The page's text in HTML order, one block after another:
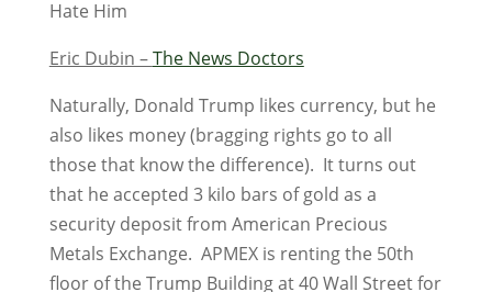
Hate Him
Eric Dubin –The News Doctors
Naturally, Donald Trump likes currency, but he
also likes money (bragging rights go to all
those that know the difference). It turns out
that he accepted 3 kilo bars of gold as a
security deposit from American Precious
Metals Exchange. APMEX is renting the 50th
floor of the Trump Building at 40 Wall Street for